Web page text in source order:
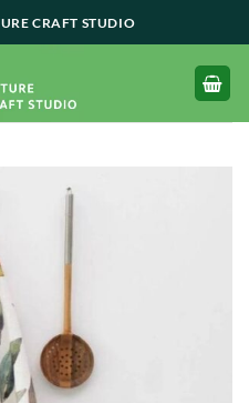
CRAFT STUDIO